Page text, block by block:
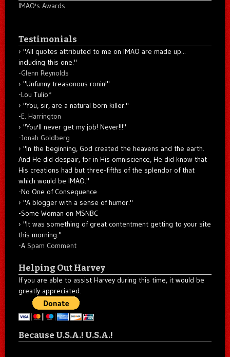
IMAO's Awards
Testimonials
"All quotes attributed to me on IMAO are made up...
including this one."
-Glenn Reynolds
"Unfunny treasonous ronin!"
-Lou Tulio*
"You, sir, are a natural born killer."
-E. Harrington
"You'll never get my job! Never!!!"
-Jonah Goldberg
"In the beginning, God created the heavens and the earth.
And He did despair, for in His omniscience, He did know that
His creations had but three-fifths of the splendor of that
which would be IMAO."
-No One of Consequence
"A blogger with a sense of humor."
-Some Woman on MSNBC
"It was something of great contentment getting to your site
this morning."
-A Spam Comment
Helping Out Harvey
If you are able to assist Harvey during this time, it would be
greatly appreciated.
Because U.S.A.! U.S.A.!